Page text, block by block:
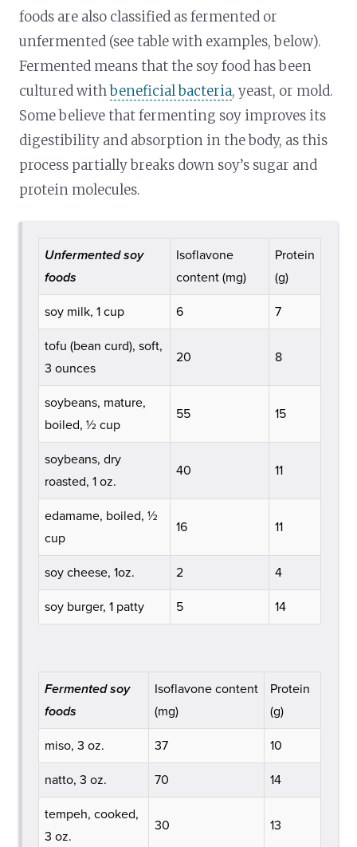
foods are also classified as fermented or
unfermented (see table with examples, below).
Fermented means that the soy food has been
cultured withbeneficial bacteria, yeast, or mold.
Some believe that fermenting soy improves its
digestibility and absorption in the body, as this
process partially breaks down soy’s sugar and
protein molecules.
Unfermented soy
foods
Isoflavone
content (mg)
Protein
(g)
soy milk, 1 cup 6 7
tofu (bean curd), soft,
3 ounces
20 8
soybeans, mature,
boiled, ½ cup
55 15
soybeans, dry
roasted, 1 oz.
40 11
edamame, boiled, ½
cup
16 11
soy cheese, 1oz. 2 4
soy burger, 1 patty 5 14
Fermented soy
foods
Isoflavone content
(mg)
Protein
(g)
miso, 3 oz. 37 10
natto, 3 oz. 70 14
tempeh, cooked,
3 oz.
30 13